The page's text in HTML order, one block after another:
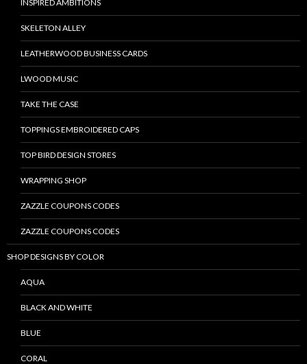
INSPIRED AMBITIONS
SKELETON ALLEY
LEATHERWOOD BUSINESS CARDS
LWOOD MUSIC
TAKE THE CASE
TOPPINGS EMBROIDERED CAPS
TOP BIRD DESIGN STORES
WRAPPING SHOP
ZAZZLE COUPONS CODES
ZAZZLE COUPONS CODES
SHOP DESIGNS BY COLOR
AQUA
BLACK AND WHITE
BLUE
CORAL